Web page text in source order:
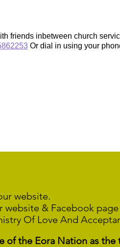
friends inbetween church
Or dial in using your
website.
& Facebook
Of Love And
of the Eora Nation as